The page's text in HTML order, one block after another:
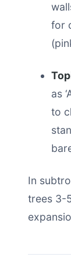
for
as
to
In
trees 3-